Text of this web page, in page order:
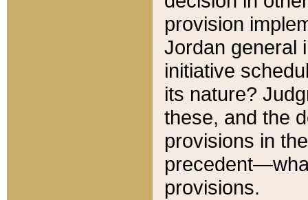
provision
Jordan general
initiative
its nature?
these, and the
provisions in
provisions.